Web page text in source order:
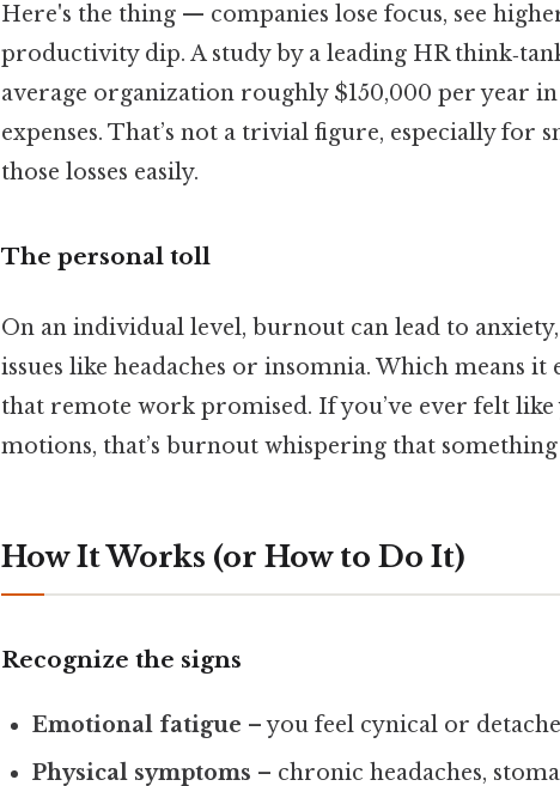
Here's the thing — companies lose focus, see
productivity dip. A study by a leading HR
average organization roughly $150,000 per year
expenses. That’s not a trivial figure, especially for
those losses easily.
The personal toll
On an individual level, burnout can lead to
issues like headaches or insomnia. Which means
that remote work promised. If you’ve ever felt
motions, that’s burnout whispering that something
How It Works (or How to Do It)
Recognize the signs
Emotional fatigue – you feel cynical or
Physical symptoms – chronic headaches,